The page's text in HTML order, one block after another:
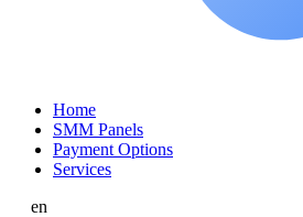
Home
SMM Panels
Payment Options
Services
en